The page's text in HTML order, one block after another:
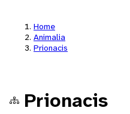
Home
Animalia
Prionacis
Prionacis